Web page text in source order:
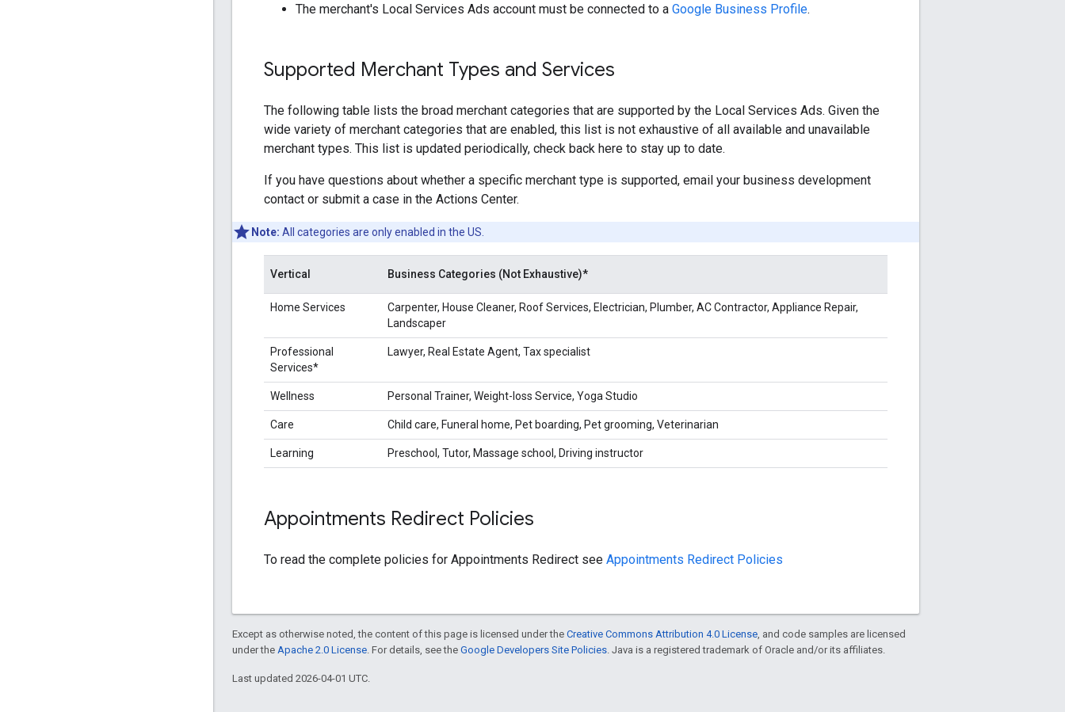
The merchant's Local Services Ads account must be connected to a Google Business Profile.
Supported Merchant Types and Services
The following table lists the broad merchant categories that are supported by the Local Services Ads. Given the
wide variety of merchant categories that are enabled, this list is not exhaustive of all available and unavailable
merchant types. This list is updated periodically, check back here to stay up to date.
If you have questions about whether a specific merchant type is supported, email your business development
contact or submit a case in the Actions Center.
Note: All categories are only enabled in the US.
Vertical Business Categories (Not Exhaustive)*
Home Services
Carpenter, House Cleaner, Roof Services, Electrician, Plumber, AC Contractor, Appliance Repair,
Landscaper
Professional
Services*
Lawyer, Real Estate Agent, Tax specialist
Wellness Personal Trainer, Weight-loss Service, Yoga Studio
Care Child care, Funeral home, Pet boarding, Pet grooming, Veterinarian
Learning Preschool, Tutor, Massage school, Driving instructor
Appointments Redirect Policies
To read the complete policies for Appointments Redirect see Appointments Redirect Policies
Except as otherwise noted, the content of this page is licensed under the Creative Commons Attribution 4.0 License , and code samples are licensed
under the Apache 2.0 License . For details, see the Google Developers Site Policies . Java is a registered trademark of Oracle and/or its affiliates.
Last updated 2026-04-01 UTC.